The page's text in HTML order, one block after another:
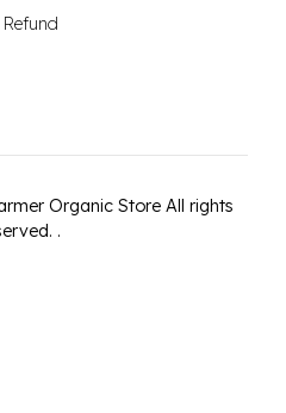
Refund
Organic Store All rights
.